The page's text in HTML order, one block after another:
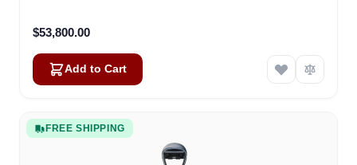
$53,800.00
Add to Cart
FREE SHIPPING